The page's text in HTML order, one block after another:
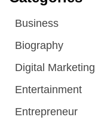
Business
Biography
Digital Marketing
Entertainment
Entrepreneur